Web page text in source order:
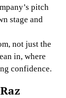
pitch
stage and
not just the
in, where
confidence.